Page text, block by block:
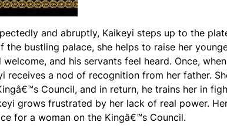
and abruptly, Kaikeyi steps up to the
the bustling palace, she helps to raise her
and his servants feel heard. Once,
receives a nod of recognition from her father.
Council, and in return, he trains her in
grows frustrated by her lack of real power.
for a woman on the Kingâ€™s Council.